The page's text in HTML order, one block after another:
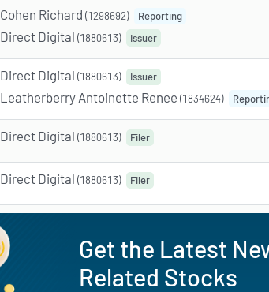
Cohen Richard (1298692) Reporting
Direct Digital (1880613) Issuer
Direct Digital (1880613) Issuer
Leatherberry Antoinette Renee (1834624)
Direct Digital (1880613) Filer
Direct Digital (1880613) Filer
Get the Latest
Related Stocks